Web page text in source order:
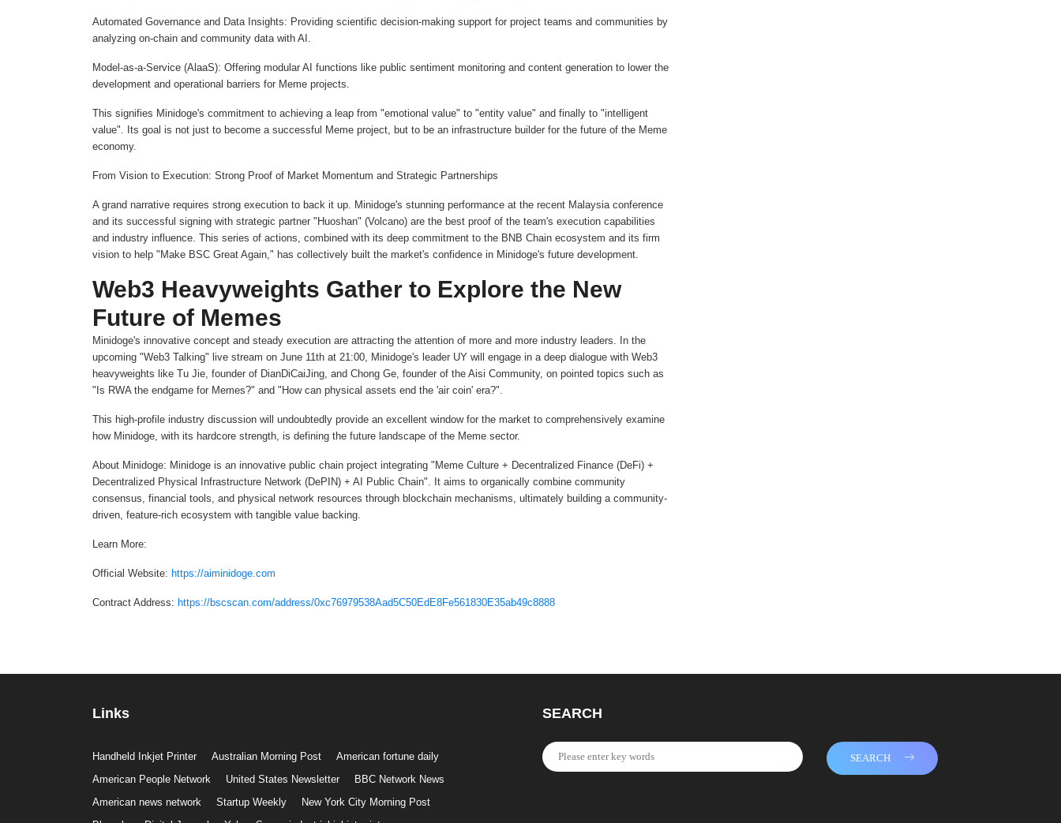
Automated Governance and Data Insights: Providing scientific decision-making support for project teams and communities by
analyzing on-chain and community data with AI.
Model-as-a-Service (AlaaS): Offering modular AI functions like public sentiment monitoring and content generation to lower the
development and operational barriers for Meme projects.
This signifies Minidoge's commitment to achieving a leap from "emotional value" to "entity value" and finally to "intelligent
value". Its goal is not just to become a successful Meme project, but to be an infrastructure builder for the future of the Meme
economy.
From Vision to Execution: Strong Proof of Market Momentum and Strategic Partnerships
A grand narrative requires strong execution to back it up. Minidoge's stunning performance at the recent Malaysia conference
and its successful signing with strategic partner "Huoshan" (Volcano) are the best proof of the team's execution capabilities
and industry influence. This series of actions, combined with its deep commitment to the BNB Chain ecosystem and its firm
vision to help "Make BSC Great Again," has collectively built the market's confidence in Minidoge's future development.
Web3 Heavyweights Gather to Explore the New
Future of Memes
Minidoge's innovative concept and steady execution are attracting the attention of more and more industry leaders. In the
upcoming "Web3 Talking" live stream on June 11th at 21:00, Minidoge's leader UY will engage in a deep dialogue with Web3
heavyweights like Tu Jie, founder of DianDiCaiJing, and Chong Ge, founder of the Aisi Community, on pointed topics such as
"Is RWA the endgame for Memes?" and "How can physical assets end the 'air coin' era?".
This high-profile industry discussion will undoubtedly provide an excellent window for the market to comprehensively examine
how Minidoge, with its hardcore strength, is defining the future landscape of the Meme sector.
About Minidoge: Minidoge is an innovative public chain project integrating "Meme Culture + Decentralized Finance (DeFi) +
Decentralized Physical Infrastructure Network (DePIN) + AI Public Chain". It aims to organically combine community
consensus, financial tools, and physical network resources through blockchain mechanisms, ultimately building a community-
driven, feature-rich ecosystem with tangible value backing.
Learn More:
Official Website: https://aiminidoge.com
Contract Address: https://bscscan.com/address/0xc76979538Aad5C50EdE8Fe561830E35ab49c8888
Links
Handheld Inkjet Printer Australian Morning Post
American fortune daily
American People Network
United States Newsletter
BBC Network News
American news network
Startup Weekly
New York City Morning Post
SEARCH
SEARCH